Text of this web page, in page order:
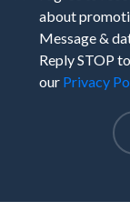
about
Message &
Reply STOP
our Privacy